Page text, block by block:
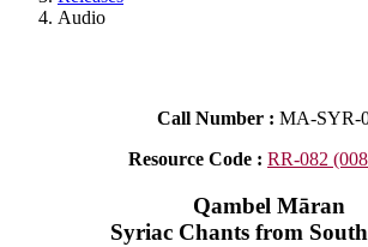
Audio
Call Number : MA-SYR-
Resource Code : RR-082
Qambel Māran
Syriac Chants from